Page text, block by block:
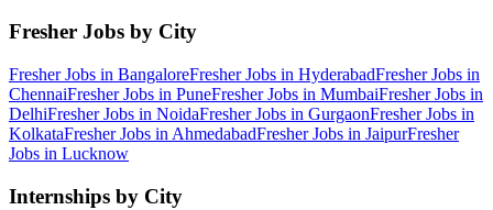
Fresher Jobs by City
Fresher Jobs in BangaloreFresher Jobs in HyderabadFresher Jobs in
ChennaiFresher Jobs in PuneFresher Jobs in MumbaiFresher Jobs in
DelhiFresher Jobs in NoidaFresher Jobs in GurgaonFresher Jobs in
KolkataFresher Jobs in AhmedabadFresher Jobs in JaipurFresher
Jobs in Lucknow
Internships by City